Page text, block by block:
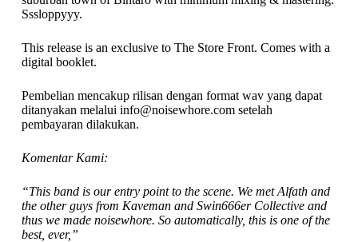
Sssloppyyy.
This release is an exclusive to The Store Front. Comes with a
digital booklet.
Pembelian mencakup rilisan dengan format wav yang dapat
ditanyakan melalui info@noisewhore.com setelah
pembayaran dilakukan.
Komentar Kami:
“This band is our entry point to the scene. We met Alfath and
the other guys from Kaveman and Swin666er Collective and
thus we made noisewhore. So automatically, this is one of the
best, ever,”